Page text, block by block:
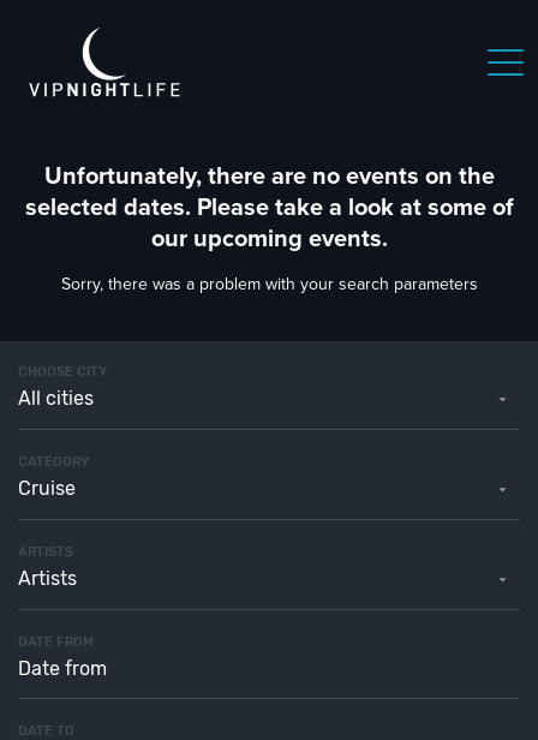
Unfortunately, there are no events on the
selected dates. Please take a look at some of
our upcoming events.
Sorry, there was a problem with your search parameters
CHOOSE CITY
All cities
CATEGORY
Cruise
ARTISTS
Artists
DATE FROM
DATE TO